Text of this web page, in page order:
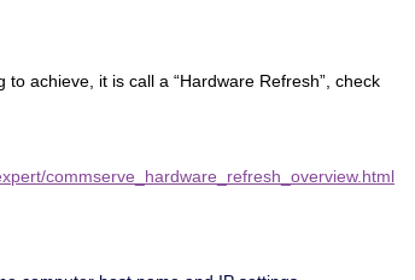
achieve, it is call a “Hardware Refresh”, check
commserve_hardware_refresh_overview.html